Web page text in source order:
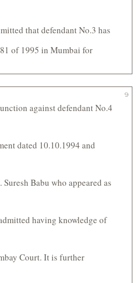
that defendant No.3 has
of 1995 in Mumbai for
9
against defendant No.4
dated 10.10.1994 and
Suresh Babu who appeared as
having knowledge of
Court. It is further